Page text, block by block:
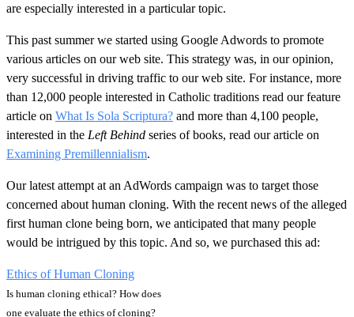
are especially interested in a particular topic.
This past summer we started using Google Adwords to promote
various articles on our web site. This strategy was, in our opinion,
very successful in driving traffic to our web site. For instance, more
than 12,000 people interested in Catholic traditions read our feature
article on What Is Sola Scriptura? and more than 4,100 people,
interested in the Left Behind series of books, read our article on
Examining Premillennialism.
Our latest attempt at an AdWords campaign was to target those
concerned about human cloning. With the recent news of the alleged
first human clone being born, we anticipated that many people
would be intrigued by this topic. And so, we purchased this ad:
Ethics of Human Cloning
Is human cloning ethical? How does
one evaluate the ethics of cloning?